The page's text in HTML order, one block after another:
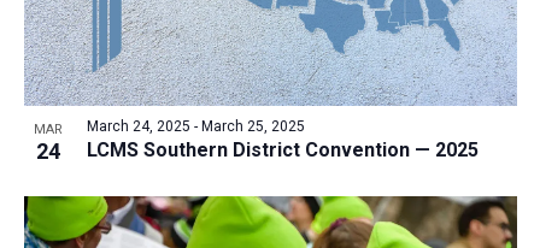
MAR
24 LCMS Southern District Convention — 2025
March 24, 2025 - March 25, 2025